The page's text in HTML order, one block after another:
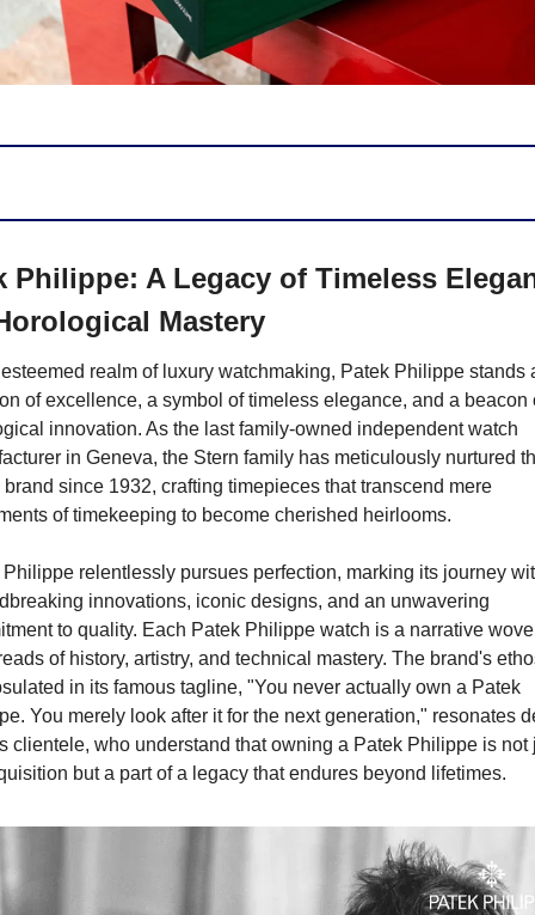
Philippe: A Legacy of Timeless
Mastery
realm of luxury watchmaking, Patek Philippe stands
of excellence, a symbol of timeless elegance, and a beacon
innovation. As the last family-owned independent watch
in Geneva, the Stern family has meticulously nurtured
since 1932, crafting timepieces that transcend mere
of timekeeping to become cherished heirlooms.
relentlessly pursues perfection, marking its journey
innovations, iconic designs, and an unwavering
to quality. Each Patek Philippe watch is a narrative
of history, artistry, and technical mastery. The brand's
in its famous tagline, "You never actually own a Patek
You merely look after it for the next generation," resonates
clientele, who understand that owning a Patek Philippe is not
but a part of a legacy that endures beyond lifetimes.